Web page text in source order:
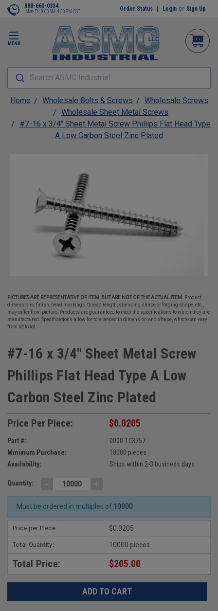
MENU
888-660-0334
Mon-Fri 8:00AM-4:30PM CST Order Status Login or Sign Up
Search ASMC Industrial...
Home Wholesale Bolts & Screws
Wholesale Screws
Wholesale Sheet Metal Screws
#7-16 x 3/4" Sheet Metal Screw Phillips Flat Head Type
A Low Carbon Steel Zinc Plated
PICTURES ARE REPRESENTATIVE OF ITEM, BUT ARE NOT OF THE ACTUAL ITEM.
Product
dimensions, finish, head markings, thread length, stamping shape or forging shape, etc.,
may differ from picture. Products are guaranteed to meet the specifications to which they are
manufactured. Specifications allow for tolerances in dimension and shape, which can vary
from lot to lot.
#7-16 x 3/4" Sheet Metal Screw
Phillips Flat Head Type A Low
Carbon Steel Zinc Plated
Price Per Piece: $0.0205
Part #:
0000-103757
Minimum Purchase:
10000 pieces
Availability:
Ships within 2-3 business days
Quantity: - +
Must be ordered in multiples of 10000
Price per Piece: $0.0205
Total Quantity: 10000 pieces
Total Price: $205.00